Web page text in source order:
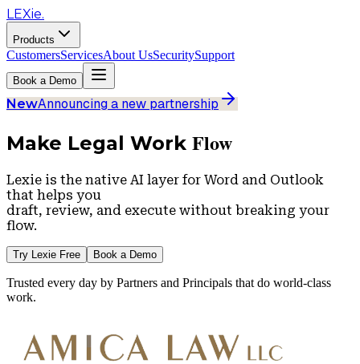
LEXie.
Products
CustomersServicesAbout UsSecuritySupport
Book a Demo
NewAnnouncing a new partnership
Make Legal Work Flow
Lexie is the native AI layer for Word and Outlook
that helps you
draft, review, and execute without breaking your
flow.
Try Lexie Free Book a Demo
Trusted every day by Partners and Principals that do world-class
work.